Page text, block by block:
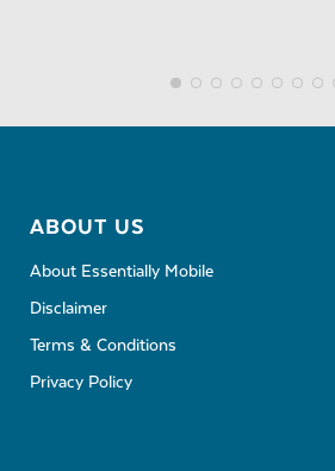
ABOUT US
About Essentially Mobile
Disclaimer
Terms & Conditions
Privacy Policy